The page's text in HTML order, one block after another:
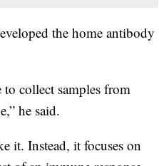
the home antibody
collect samples from
he said.
it. Instead, it focuses on